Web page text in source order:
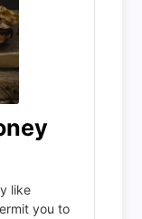
like
you to